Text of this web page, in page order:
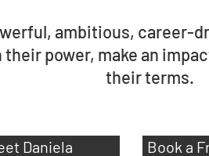
ambitious, career-
their power, make an
theirterms.
Daniela Book a